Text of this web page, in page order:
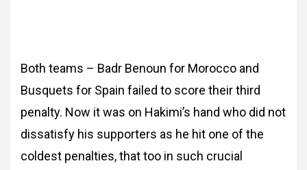
Both teams – Badr Benoun for Morocco and
Busquets for Spain failed to score their third
penalty. Now it was on Hakimi’s hand who did not
dissatisfy his supporters as he hit one of the
coldest penalties, that too in such crucial